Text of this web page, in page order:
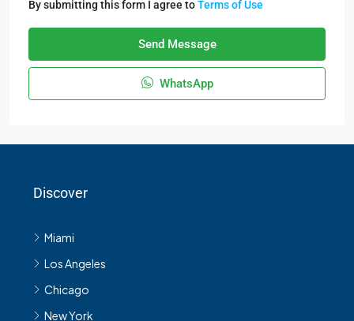
By submitting this form I agree toTerms of Use
Send Message
WhatsApp
Discover
Miami
Los Angeles
Chicago
New York